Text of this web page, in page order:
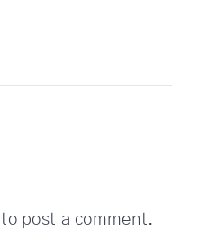
to post a comment.